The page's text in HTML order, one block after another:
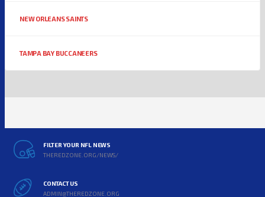
NEW ORLEANS SAINTS
TAMPA BAY BUCCANEERS
FILTER YOUR NFL NEWS
THEREDZONE.ORG/NEWS/
CONTACT US
ADMIN@THEREDZONE.ORG